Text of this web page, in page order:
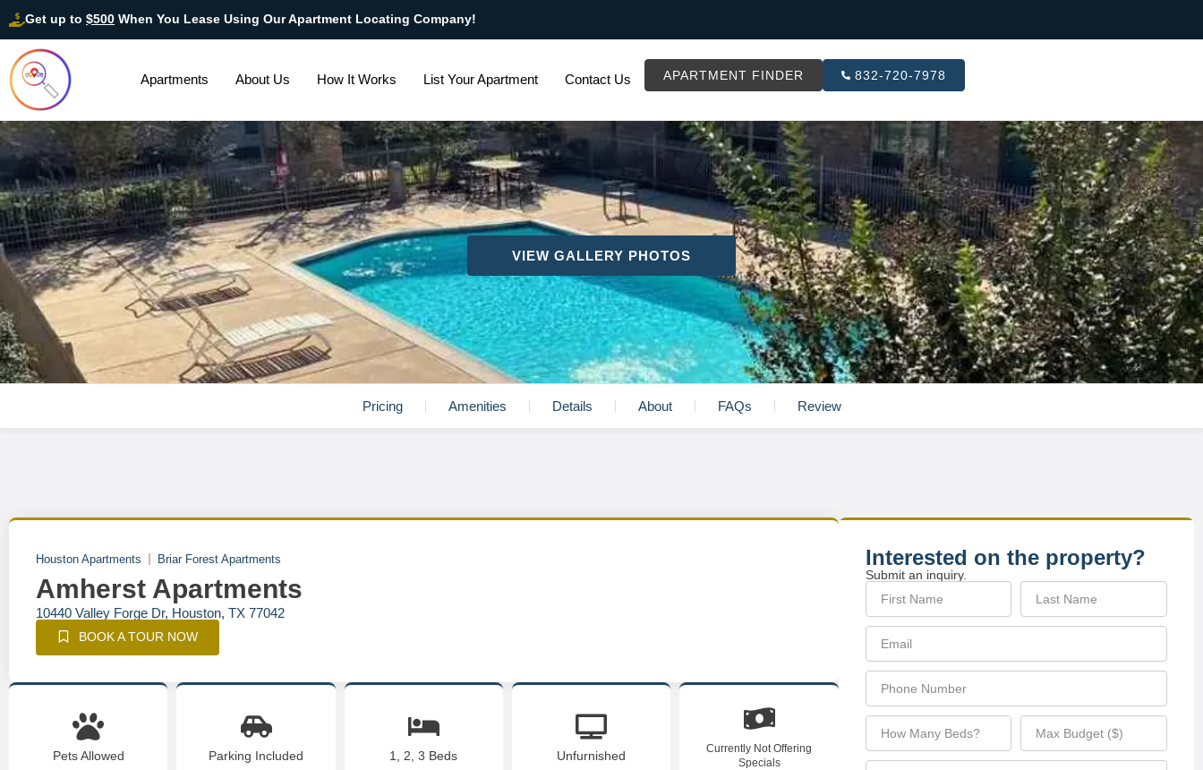
Get up to $500 When You Lease Using Our Apartment Locating Company!
Apartments About Us How It Works List Your Apartment Contact Us APARTMENT FINDER 832-720-7978
VIEW GALLERY PHOTOS
Pricing Amenities Details About FAQs Review
Houston Apartments Briar Forest Apartments
Amherst Apartments
10440 Valley Forge Dr, Houston, TX 77042
BOOK A TOUR NOW
Pets Allowed Parking Included 1, 2, 3 Beds Unfurnished
Currently Not Offering
Specials
Interested on the property?
Submit an inquiry.